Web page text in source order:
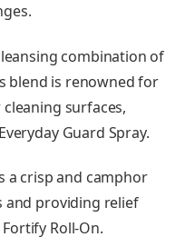
combination of
blend is renowned for
surfaces,
Guard Spray.
a crisp and camphor
and providing relief
Roll-On.